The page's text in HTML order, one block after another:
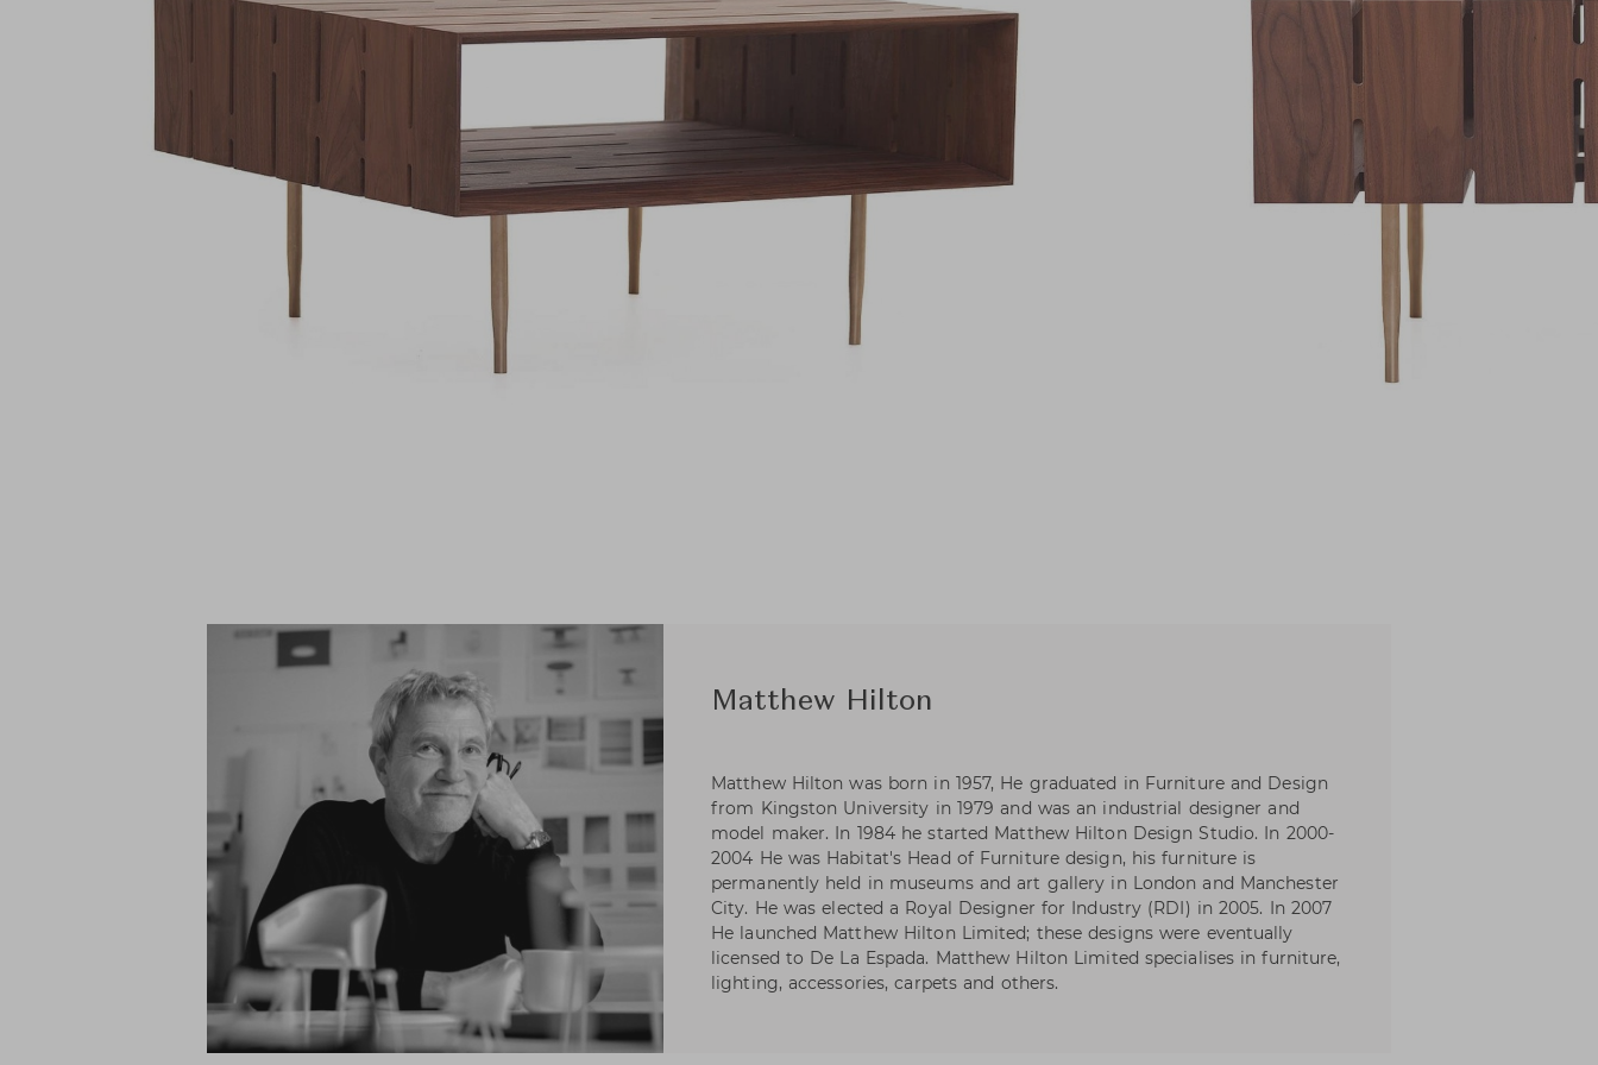
Matthew Hilton
Matthew Hilton was born in 1957, He graduated in Furniture and Design
from Kingston University in 1979 and was an industrial designer and
model maker. In 1984 he started Matthew Hilton Design Studio. In 2000-
2004 He was Habitat's Head of Furniture design, his furniture is
permanently held in museums and art gallery in London and Manchester
City. He was elected a Royal Designer for Industry (RDI) in 2005. In 2007
He launched Matthew Hilton Limited; these designs were eventually
licensed to De La Espada. Matthew Hilton Limited specialises in furniture,
lighting, accessories, carpets and others.